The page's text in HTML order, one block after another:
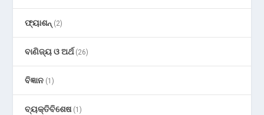
ଫ୍ୟାଶନ୍ (2)
ବାଣିଜ୍ୟ ଓ ଅର୍ଥ(26)
ବିଜ୍ଞାନ (1)
ବ୍ୟକ୍ତିବିଶେଷ(1)